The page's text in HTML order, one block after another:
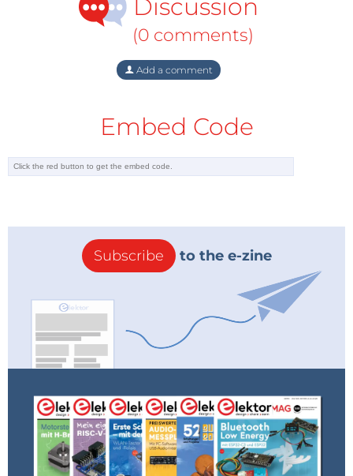
Discussion
(0 comments)
Add a comment
Embed Code
Subscribe to the e-zine